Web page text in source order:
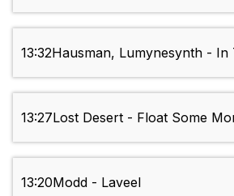
13:32Hausman, Lumynesynth - In
13:27Lost Desert - Float Some
13:20Modd - Laveel